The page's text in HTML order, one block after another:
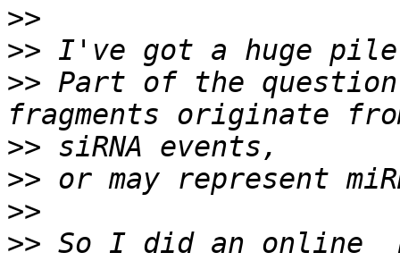
>>
>>
>> Part of the question
>>
>>
>>
>> So I did an online